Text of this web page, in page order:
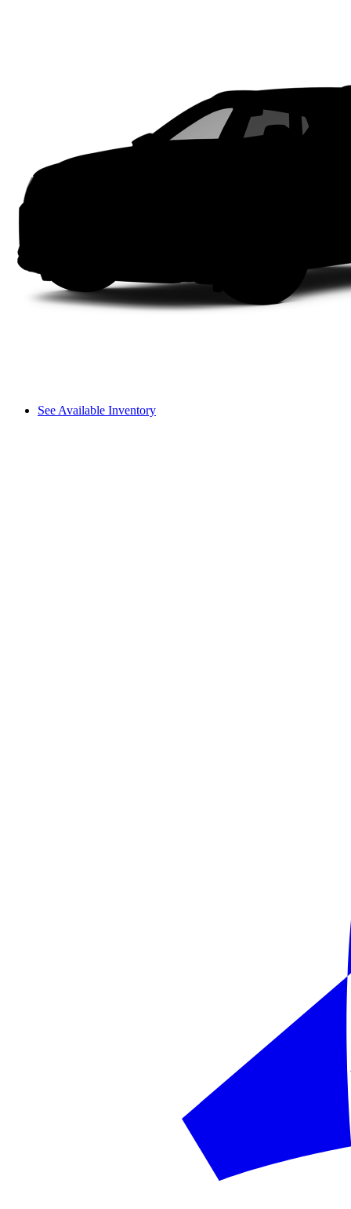
See Available Inventory